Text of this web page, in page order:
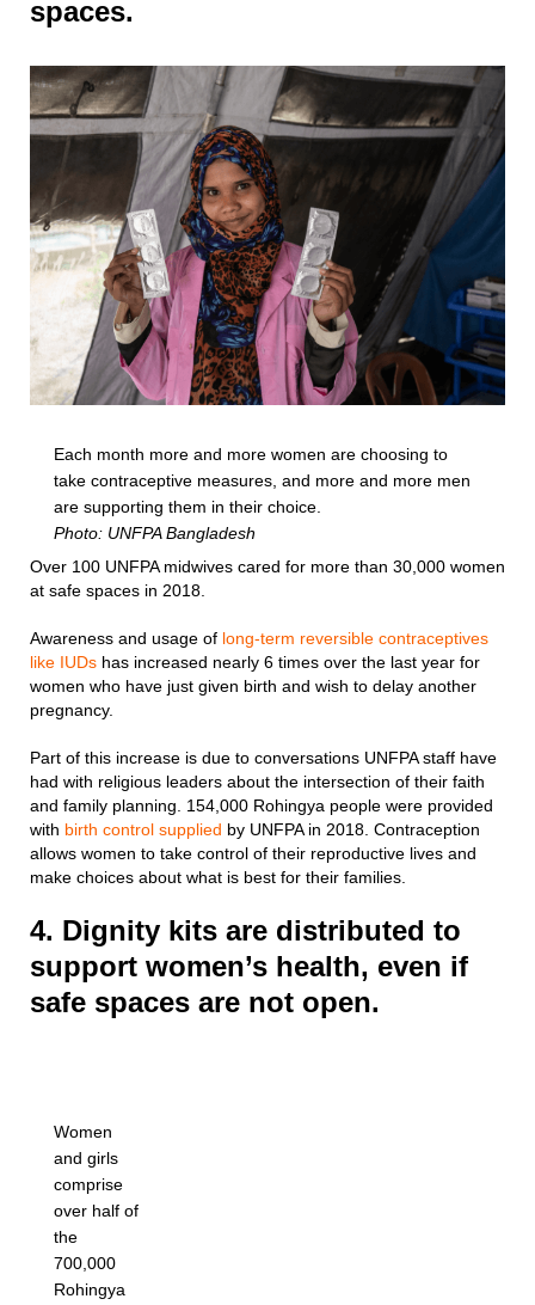
spaces.
Each month more and more women are choosing to
take contraceptive measures, and more and more men
are supporting them in their choice.
Photo: UNFPA Bangladesh
Over 100 UNFPA midwives cared for more than 30,000 women
at safe spaces in 2018.
Awareness and usage of long-term reversible contraceptives
like IUDs has increased nearly 6 times over the last year for
women who have just given birth and wish to delay another
pregnancy.
Part of this increase is due to conversations UNFPA staff have
had with religious leaders about the intersection of their faith
and family planning. 154,000 Rohingya people were provided
with birth control supplied by UNFPA in 2018. Contraception
allows women to take control of their reproductive lives and
make choices about what is best for their families.
4. Dignity kits are distributed to
support women’s health, even if
safe spaces are not open.
Women
and girls
comprise
over half of
the
700,000
Rohingya